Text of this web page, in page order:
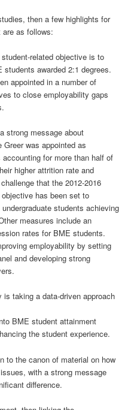
then a few highlights for
as follows:
related objective is to
awarded 2:1 degrees.
appointed in a number of
to close employability gaps
strong message about
was appointed as
for more than half of
higher attrition rate and
that the 2012-2016
has been set to
students achieving
measures include an
rates for BME students.
employability by setting
and developing strong
is taking a data-driven approach
BME student attainment
the student experience.
to the canon of material on how
with a strong message
difference.